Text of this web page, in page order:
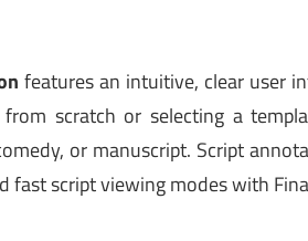
features an intuitive, clear user
scratch or selecting a
or manuscript. Script
fast script viewing modes with